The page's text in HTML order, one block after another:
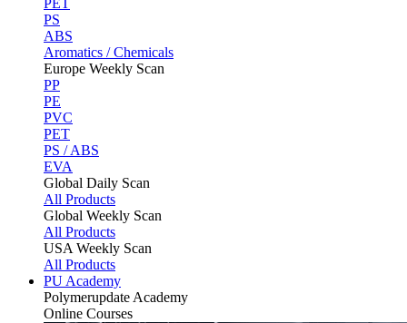
PET
PS
ABS
Aromatics / Chemicals
Europe Weekly Scan
PP
PE
PVC
PET
PS / ABS
EVA
Global Daily Scan
All Products
Global Weekly Scan
All Products
USA Weekly Scan
All Products
PU Academy
Polymerupdate Academy
Online Courses